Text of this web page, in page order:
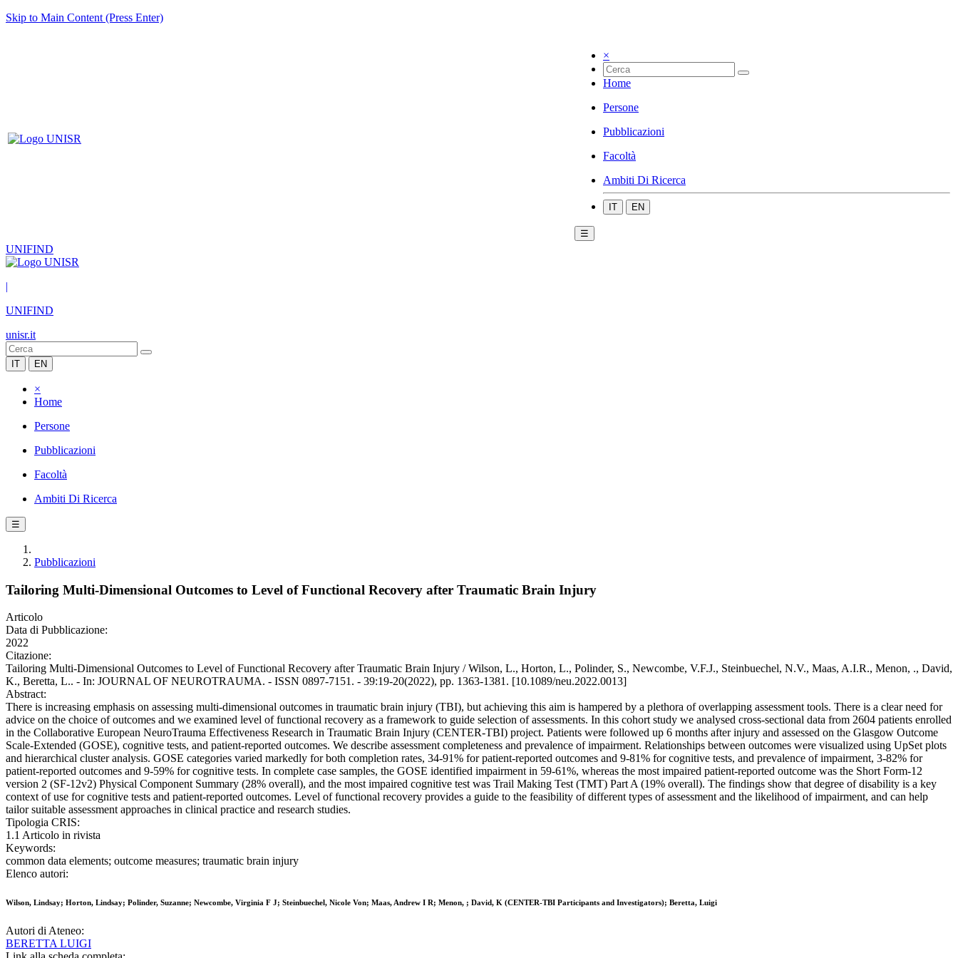
Skip to Main Content (Press Enter)
×
Home
Persone
Pubblicazioni
Facoltà
Ambiti Di Ricerca
IT EN
☰
UNIFIND
|
UNIFIND
unisr.it
IT EN
×
Home
Persone
Pubblicazioni
Facoltà
Ambiti Di Ricerca
☰
Pubblicazioni
Tailoring Multi-Dimensional Outcomes to Level of Functional Recovery after Traumatic Brain Injury
Articolo
Data di Pubblicazione:
2022
Citazione:
Tailoring Multi-Dimensional Outcomes to Level of Functional Recovery after Traumatic Brain Injury / Wilson, L., Horton, L., Polinder, S., Newcombe, V.F.J., Steinbuechel, N.V., Maas, A.I.R., Menon, ., David,
K., Beretta, L.. - In: JOURNAL OF NEUROTRAUMA. - ISSN 0897-7151. - 39:19-20(2022), pp. 1363-1381. [10.1089/neu.2022.0013]
Abstract:
There is increasing emphasis on assessing multi-dimensional outcomes in traumatic brain injury (TBI), but achieving this aim is hampered by a plethora of overlapping assessment tools. There is a clear need for
advice on the choice of outcomes and we examined level of functional recovery as a framework to guide selection of assessments. In this cohort study we analysed cross-sectional data from 2604 patients enrolled
in the Collaborative European NeuroTrauma Effectiveness Research in Traumatic Brain Injury (CENTER-TBI) project. Patients were followed up 6 months after injury and assessed on the Glasgow Outcome
Scale-Extended (GOSE), cognitive tests, and patient-reported outcomes. We describe assessment completeness and prevalence of impairment. Relationships between outcomes were visualized using UpSet plots
and hierarchical cluster analysis. GOSE categories varied markedly for both completion rates, 34-91% for patient-reported outcomes and 9-81% for cognitive tests, and prevalence of impairment, 3-82% for
patient-reported outcomes and 9-59% for cognitive tests. In complete case samples, the GOSE identified impairment in 59-61%, whereas the most impaired patient-reported outcome was the Short Form-12
version 2 (SF-12v2) Physical Component Summary (28% overall), and the most impaired cognitive test was Trail Making Test (TMT) Part A (19% overall). The findings show that degree of disability is a key
context of use for cognitive tests and patient-reported outcomes. Level of functional recovery provides a guide to the feasibility of different types of assessment and the likelihood of impairment, and can help
tailor suitable assessment approaches in clinical practice and research studies.
Tipologia CRIS:
1.1 Articolo in rivista
Keywords:
common data elements; outcome measures; traumatic brain injury
Elenco autori:
Wilson, Lindsay; Horton, Lindsay; Polinder, Suzanne; Newcombe, Virginia F J; Steinbuechel, Nicole Von; Maas, Andrew I R; Menon, ; David, K (CENTER-TBI Participants and Investigators); Beretta, Luigi
Autori di Ateneo:
BERETTA LUIGI